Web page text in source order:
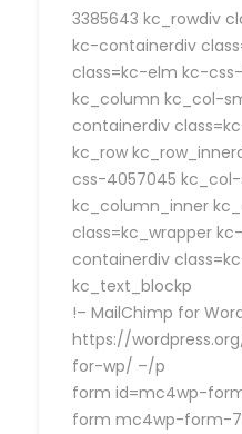
3385643 kc_rowdiv
kc-containerdiv
class=kc-elm kc-
kc_column kc_col-
containerdiv
kc_row
css-4057045
kc_column_inner
class=kc_wrapper
containerdiv
kc_text_blockp
!– MailChimp for
https://
for-wp/ –/p
form id=mc4wp-
form mc4wp-form-